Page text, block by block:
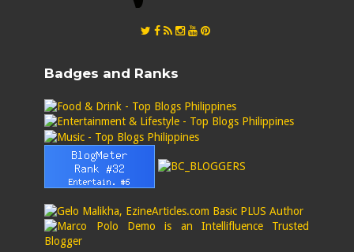
Badges and Ranks